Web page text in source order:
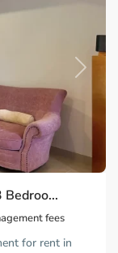
Next
Bedroo...
fees
for rent in